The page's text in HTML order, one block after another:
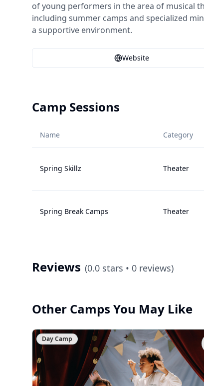
of young performers in the area of musical
including summer camps and specialized
a supportive environment.
Website
Camp Sessions
Name Category
Spring Skillz Theater
Spring Break Camps Theater
Reviews (0.0 stars • 0 reviews)
Other Camps You May Like
Day Camp